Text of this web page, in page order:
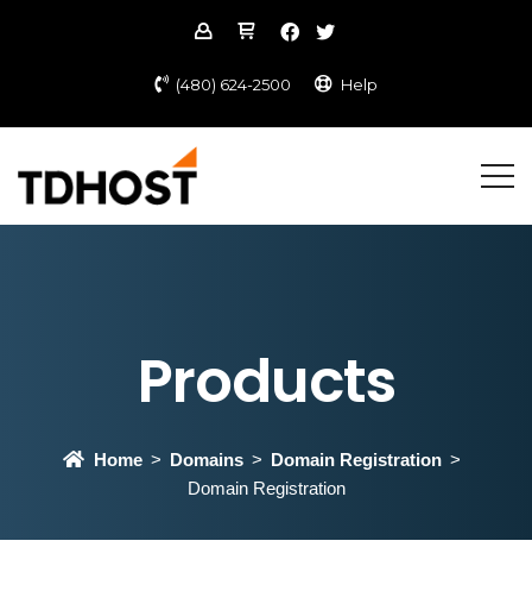
(480) 624-2500 Help
Products
Home Domains
Domain Registration
Domain Registration